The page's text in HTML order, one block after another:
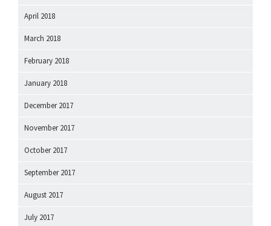
April 2018
March 2018
February 2018
January 2018
December 2017
November 2017
October 2017
September 2017
August 2017
July 2017